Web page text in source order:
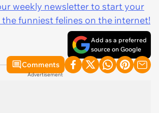
weekly newsletter to start your
funniest felines on the internet!
Add as a preferred
source on Google
Comments
Advertisement